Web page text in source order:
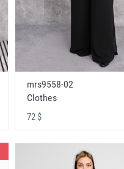
mrs9558-02
Clothes
72 $